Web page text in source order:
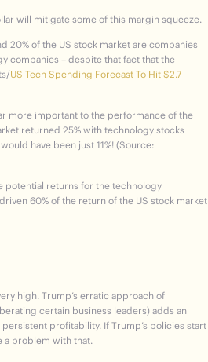
will mitigate some of this margin squeeze.
20% of the US stock market are companies
companies – despite that fact that the
US Tech Spending Forecast To Hit $2.7
more important to the performance of the
returned 25% with technology stocks
have been just 11%! (Source:
potential returns for the technology
60% of the return of the US stock market
high. Trump’s erratic approach of
certain business leaders) adds an
profitability. If Trump’s policies start
a problem with that.